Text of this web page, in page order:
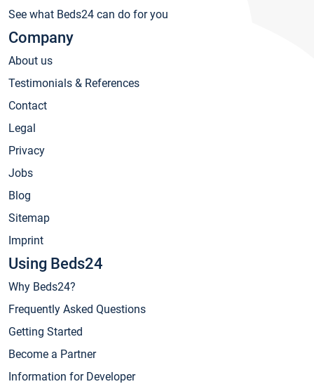
See what Beds24 can do for you
Company
About us
Testimonials & References
Contact
Legal
Privacy
Jobs
Blog
Sitemap
Imprint
Using Beds24
Why Beds24?
Frequently Asked Questions
Getting Started
Become a Partner
Information for Developer